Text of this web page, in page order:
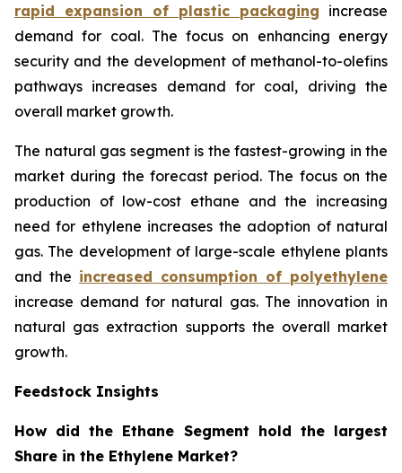
rapid expansion of plastic packaging increase
demand for coal. The focus on enhancing energy
security and the development of methanol-to-olefins
pathways increases demand for coal, driving the
overall market growth.
The natural gas segment is the fastest-growing in the
market during the forecast period. The focus on the
production of low-cost ethane and the increasing
need for ethylene increases the adoption of natural
gas. The development of large-scale ethylene plants
and the increased consumption of polyethylene
increase demand for natural gas. The innovation in
natural gas extraction supports the overall market
growth.
Feedstock Insights
How did the Ethane Segment hold the largest
Share in the Ethylene Market?